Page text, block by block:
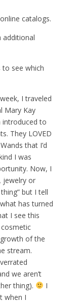
catalogs.
additional
to see which
I traveled
Mary Kay
introduced to
They LOVED
that I’d
I was
Now, I
jewelry or
but I tell
has turned
I see this
of the
stream.
we aren’t
thing).
I
when I